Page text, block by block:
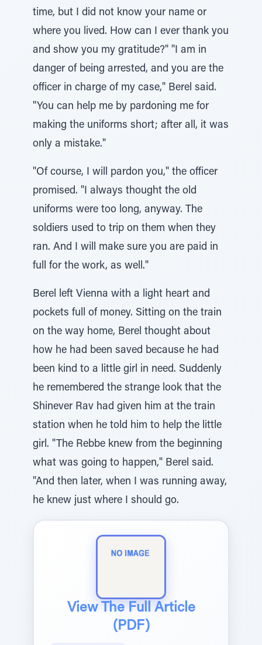
time, but I did not know your name or
where you lived. How can I ever thank you
and show you my gratitude?" "I am in
danger of being arrested, and you are the
officer in charge of my case," Berel said.
"You can help me by pardoning me for
making the uniforms short; after all, it was
only a mistake."
"Of course, I will pardon you," the officer
promised. "I always thought the old
uniforms were too long, anyway. The
soldiers used to trip on them when they
ran. And I will make sure you are paid in
full for the work, as well."
Berel left Vienna with a light heart and
pockets full of money. Sitting on the train
on the way home, Berel thought about
how he had been saved because he had
been kind to a little girl in need. Suddenly
he remembered the strange look that the
Shinever Rav had given him at the train
station when he told him to help the little
girl. "The Rebbe knew from the beginning
what was going to happen," Berel said.
"And then later, when I was running away,
he knew just where I should go.
View The Full Article
(PDF)